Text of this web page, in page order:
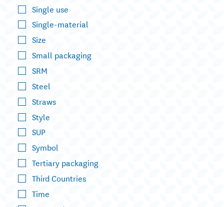
Single use
Single-material
Size
Small packaging
SRM
Steel
Straws
Style
SUP
Symbol
Tertiary packaging
Third Countries
Time